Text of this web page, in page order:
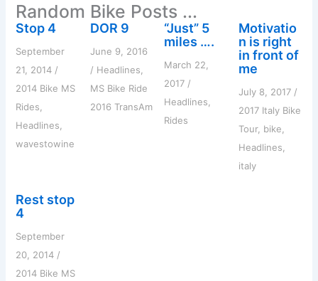
f
o
r
:
Random Bike Posts ...
Stop 4
September
21, 2014 /
2014 Bike MS
Rides,
Headlines,
wavestowine
DOR 9
June 9, 2016
/ Headlines,
MS Bike Ride
2016 TransAm
“Just” 5
miles ….
March 22,
2017 /
Headlines,
Rides
Motivatio
n is right
in front of
me
July 8, 2017 /
2017 Italy Bike
Tour, bike,
Headlines,
italy
Rest stop
4
September
20, 2014 /
2014 Bike MS